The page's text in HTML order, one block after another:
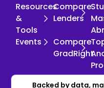
Resources
&
Tools
Compare
Lenders
Events
Compare
GradRight
Copyright © 2026 GradRight. All
Backed by data,